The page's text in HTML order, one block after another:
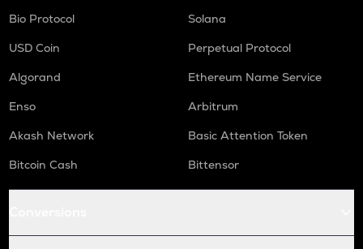
Bio Protocol
Solana
USD Coin
Perpetual Protocol
Algorand
Ethereum Name Service
Enso
Arbitrum
Akash Network
Basic Attention Token
Bitcoin Cash
Bittensor